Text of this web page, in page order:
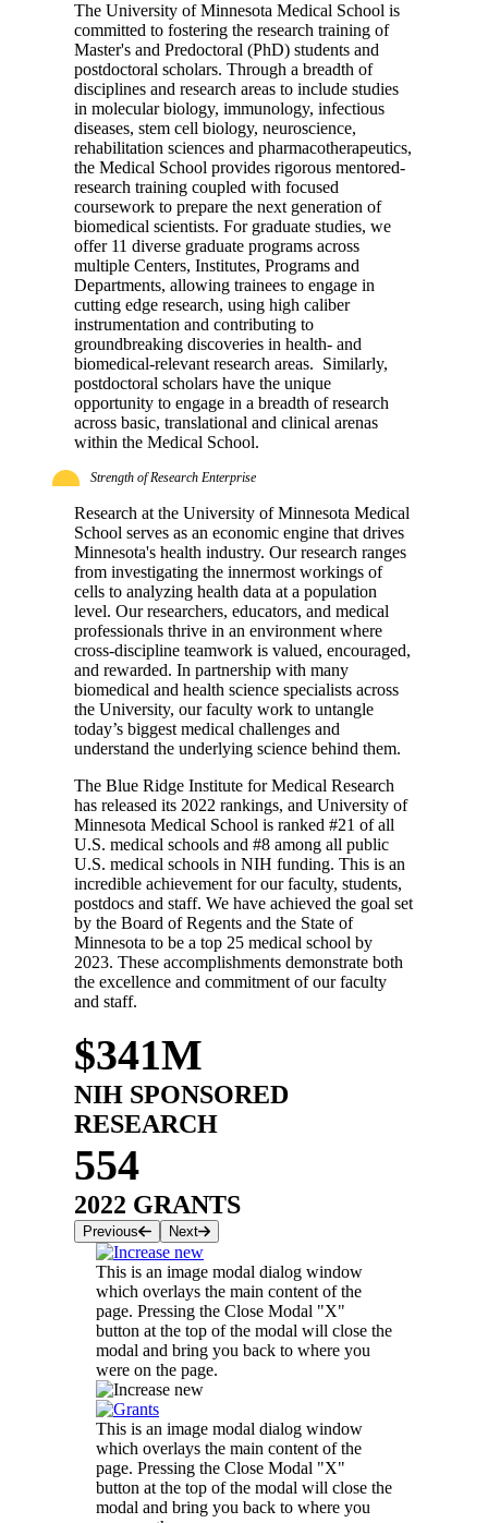
The University of Minnesota Medical School is
committed to fostering the research training of
Master's and Predoctoral (PhD) students and
postdoctoral scholars. Through a breadth of
disciplines and research areas to include studies
in molecular biology, immunology, infectious
diseases, stem cell biology, neuroscience,
rehabilitation sciences and pharmacotherapeutics,
the Medical School provides rigorous mentored-
research training coupled with focused
coursework to prepare the next generation of
biomedical scientists. For graduate studies, we
offer 11 diverse graduate programs across
multiple Centers, Institutes, Programs and
Departments, allowing trainees to engage in
cutting edge research, using high caliber
instrumentation and contributing to
groundbreaking discoveries in health- and
biomedical-relevant research areas. Similarly,
postdoctoral scholars have the unique
opportunity to engage in a breadth of research
across basic, translational and clinical arenas
within the Medical School.
Strength of Research Enterprise
Research at the University of Minnesota Medical
School serves as an economic engine that drives
Minnesota's health industry. Our research ranges
from investigating the innermost workings of
cells to analyzing health data at a population
level. Our researchers, educators, and medical
professionals thrive in an environment where
cross-discipline teamwork is valued, encouraged,
and rewarded. In partnership with many
biomedical and health science specialists across
the University, our faculty work to untangle
today’s biggest medical challenges and
understand the underlying science behind them.
The Blue Ridge Institute for Medical Research
has released its 2022 rankings, and University of
Minnesota Medical School is ranked #21 of all
U.S. medical schools and #8 among all public
U.S. medical schools in NIH funding. This is an
incredible achievement for our faculty, students,
postdocs and staff. We have achieved the goal set
by the Board of Regents and the State of
Minnesota to be a top 25 medical school by
2023. These accomplishments demonstrate both
the excellence and commitment of our faculty
and staff.
$341M
NIH SPONSORED
RESEARCH
554
2022 GRANTS
Previous Next
This is an image modal dialog window
which overlays the main content of the
page. Pressing the Close Modal "X"
button at the top of the modal will close the
modal and bring you back to where you
were on the page.
This is an image modal dialog window
which overlays the main content of the
page. Pressing the Close Modal "X"
button at the top of the modal will close the
modal and bring you back to where you